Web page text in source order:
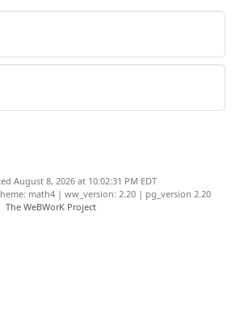
August 8, 2026 at 10:02:31 PM EDT
math4 | ww_version: 2.20 | pg_version 2.20
The WeBWorK Project